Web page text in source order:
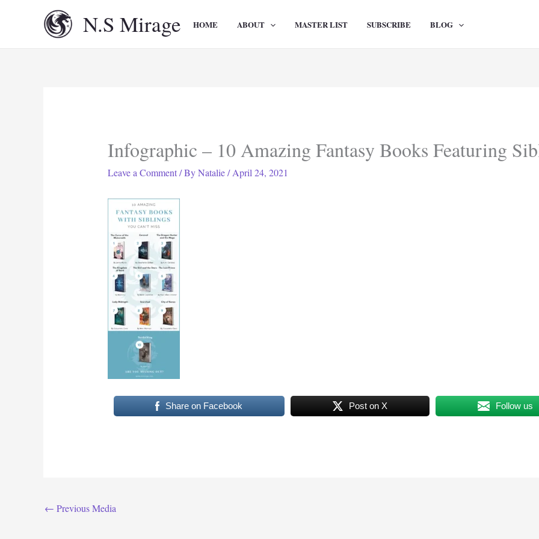
N.S Mirage HOME ABOUT MASTER LIST SUBSCRIBE BLOG
Infographic – 10 Amazing Fantasy Books Featuring
Leave a Comment / ByNatalie/April 24, 2021
Share on Facebook Post on X Follow us
← Previous Media